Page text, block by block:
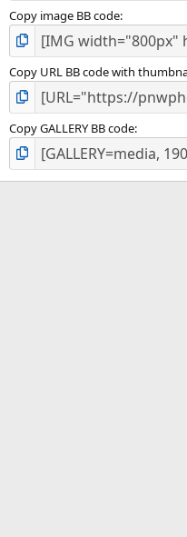
Copy image BB code
Copy URL BB code with
Copy GALLERY BB code